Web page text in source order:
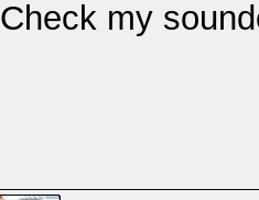
Check my